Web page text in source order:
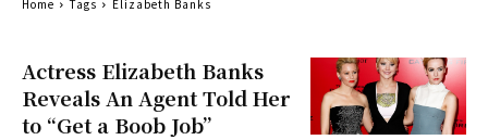
Actress Elizabeth Banks
Reveals An Agent Told Her
to “Get a Boob Job”
Home Tags Elizabeth Banks